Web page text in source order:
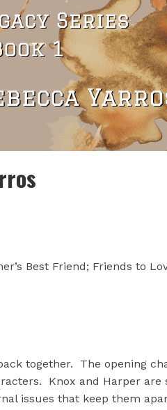
Best Friend; Friends to
together. The opening
Knox and Harper are
issues that keep them